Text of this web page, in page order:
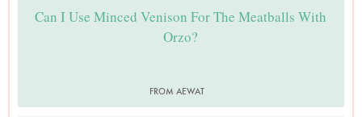
Can I Use Minced Venison For The Meatballs With
Orzo?
FROM AEWAT